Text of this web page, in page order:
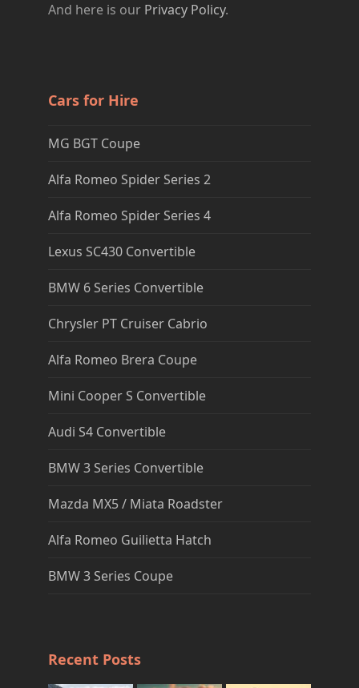
And here is our Privacy Policy.
Cars for Hire
MG BGT Coupe
Alfa Romeo Spider Series 2
Alfa Romeo Spider Series 4
Lexus SC430 Convertible
BMW 6 Series Convertible
Chrysler PT Cruiser Cabrio
Alfa Romeo Brera Coupe
Mini Cooper S Convertible
Audi S4 Convertible
BMW 3 Series Convertible
Mazda MX5 / Miata Roadster
Alfa Romeo Guilietta Hatch
BMW 3 Series Coupe
Recent Posts